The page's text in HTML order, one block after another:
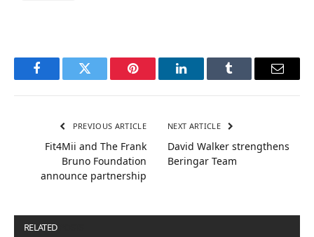
FacebookTwitter Pinterest LinkedInTumblr Email
PREVIOUS ARTICLE
Fit4Mii and The Frank
Bruno Foundation
announce partnership
NEXT ARTICLE
David Walker strengthens
Beringar Team
RELATED